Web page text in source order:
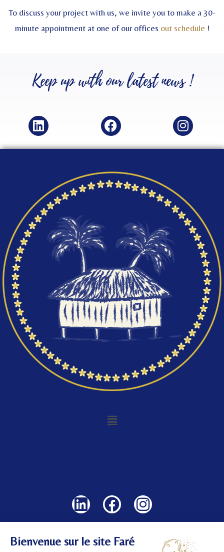
To discuss your project with us, we invite you to make a 30-
minute appointment at one of our offices out schedule !
Keep up with ourlatest news !